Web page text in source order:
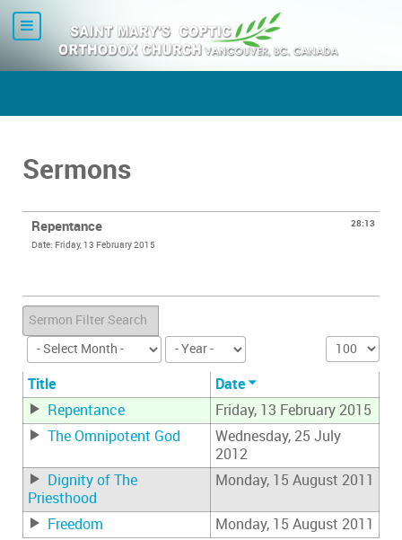
Sermons
28:13
Repentance
Date: Friday, 13 February 2015
Filter
Display #
Title
Date
Repentance
Friday, 13 February 2015
The Omnipotent God
Wednesday, 25 July
2012
Dignity of The
Priesthood
Monday, 15 August 2011
Freedom Monday, 15 August 2011